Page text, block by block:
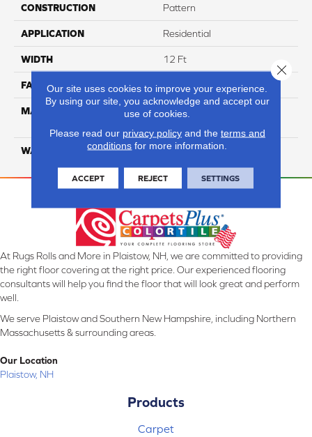
CONSTRUCTION Pattern
APPLICATION Residential
WIDTH 12 Ft
FACE WEIGHT 40
MATERIAL
100% SmartStrand ® BCF
WARRANTY Lifetime
At Rugs Rolls and More in Plaistow, NH, we are committed to providing
the right floor covering at the right price. Our experienced flooring
consultants will help you find the floor that will look great and perform
well.
We serve Plaistow and Southern New Hampshire, including Northern
Massachusetts & surrounding areas.
Our Location
Plaistow, NH
Products
Carpet
Our site uses cookies to improve your experience.
By using our site, you acknowledge and accept our
use of cookies.
Please read our privacy policyand the terms and
conditions for more information.
ACCEPT REJECT SETTINGS
Close